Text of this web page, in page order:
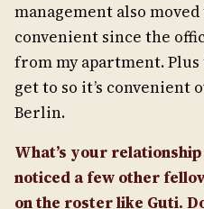
management also
convenient since the
from my apartment.
get to so it’s
Berlin.
What’s your
noticed a few other
on the roster like Guti.